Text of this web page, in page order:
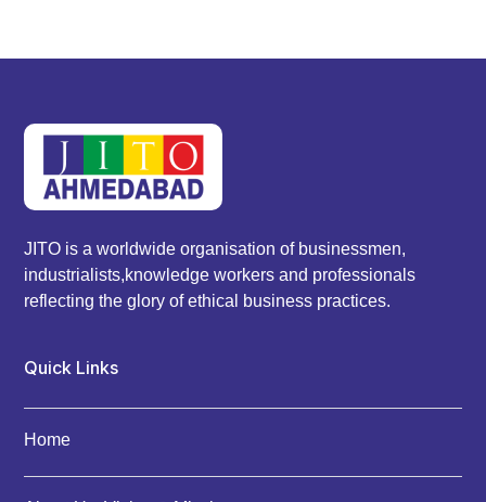
JITO is a worldwide organisation of businessmen,
industrialists,knowledge workers and professionals
reflecting the glory of ethical business practices.
Quick Links
Home